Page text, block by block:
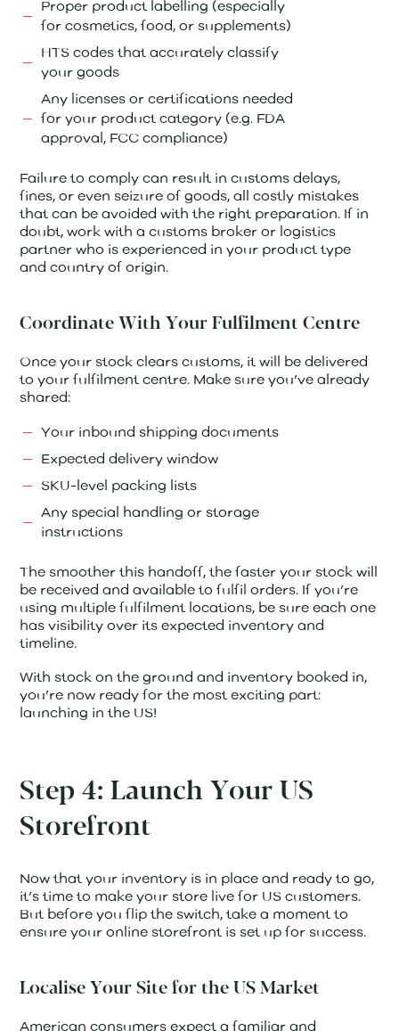
Proper product labelling (especially
for cosmetics, food, or supplements)
HTS codes that accurately classify
your goods
Any licenses or certifications needed
for your product category (e.g. FDA
approval, FCC compliance)
Failure to comply can result in customs delays,
fines, or even seizure of goods, all costly mistakes
that can be avoided with the right preparation. If in
doubt, work with a customs broker or logistics
partner who is experienced in your product type
and country of origin.
Coordinate With Your Fulfilment Centre
Once your stock clears customs, it will be delivered
to your fulfilment centre. Make sure you’ve already
shared:
Your inbound shipping documents
Expected delivery window
SKU-level packing lists
Any special handling or storage
instructions
The smoother this handoff, the faster your stock will
be received and available to fulfil orders. If you’re
using multiple fulfilment locations, be sure each one
has visibility over its expected inventory and
timeline.
With stock on the ground and inventory booked in,
you’re now ready for the most exciting part:
launching in the US!
Step 4: Launch Your US
Storefront
Now that your inventory is in place and ready to go,
it’s time to make your store live for US customers.
But before you flip the switch, take a moment to
ensure your online storefront is set up for success.
Localise Your Site for the US Market
American consumers expect a familiar and